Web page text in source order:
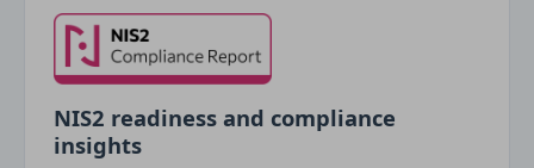
NIS2 readiness and compliance
insights